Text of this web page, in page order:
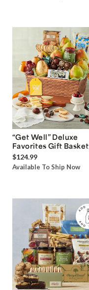
“Get Well” Deluxe
Favorites Gift Basket
$124.99
Available To Ship Now